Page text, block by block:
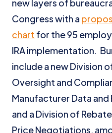
new layers of
Congress with a
chart for the 95
IRA implementation.
include a new Division
Oversight and
Manufacturer Data
and a Division of
Price Negotiations,